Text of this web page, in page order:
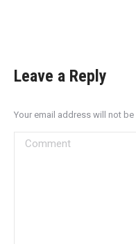
Leave a Reply
Your email address will not
Comment